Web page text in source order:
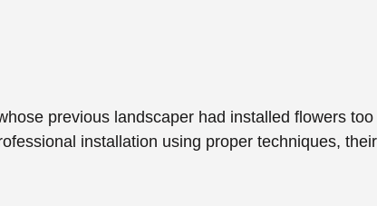
previous landscaper had installed flowers
installation using proper techniques,